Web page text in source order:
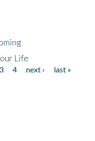
Life
3 4 next ›
last »